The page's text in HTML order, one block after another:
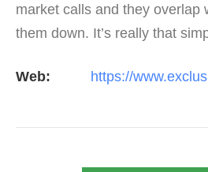
market calls and they overlap
them down. It’s really that
Web: https://